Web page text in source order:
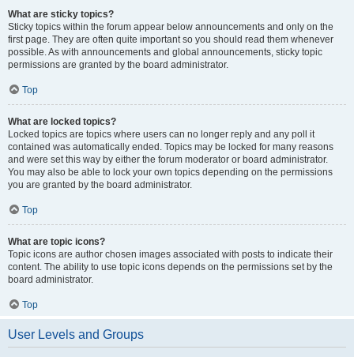
What are sticky topics?
Sticky topics within the forum appear below announcements and only on the
first page. They are often quite important so you should read them whenever
possible. As with announcements and global announcements, sticky topic
permissions are granted by the board administrator.
Top
What are locked topics?
Locked topics are topics where users can no longer reply and any poll it
contained was automatically ended. Topics may be locked for many reasons
and were set this way by either the forum moderator or board administrator.
You may also be able to lock your own topics depending on the permissions
you are granted by the board administrator.
Top
What are topic icons?
Topic icons are author chosen images associated with posts to indicate their
content. The ability to use topic icons depends on the permissions set by the
board administrator.
Top
User Levels and Groups